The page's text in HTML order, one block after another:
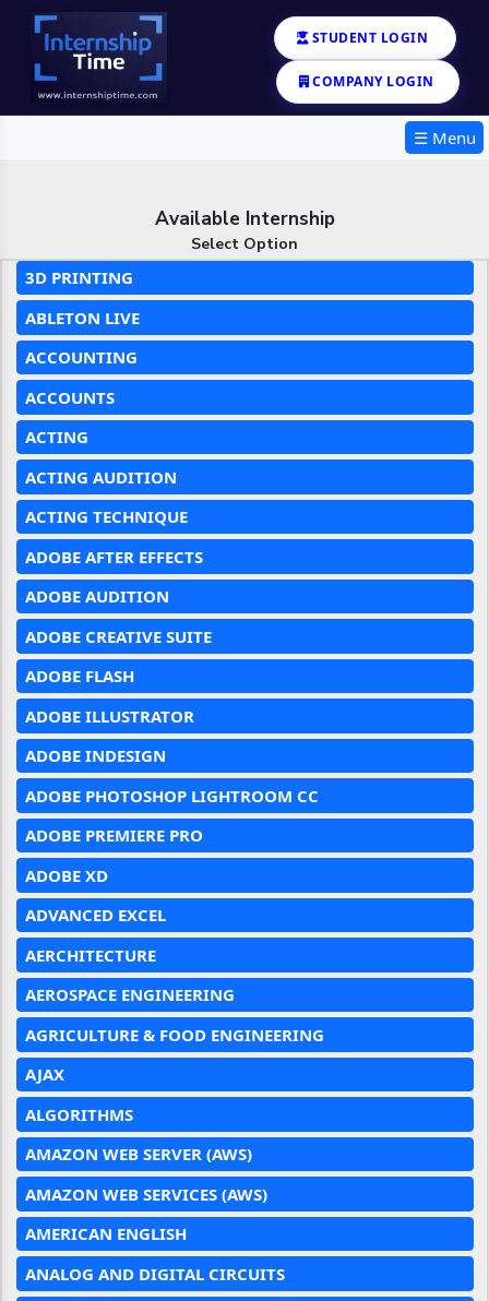
STUDENT LOGIN
COMPANY LOGIN
☰ Menu
Available Internship
Select Option
3D PRINTING
ABLETON LIVE
ACCOUNTING
ACCOUNTS
ACTING
ACTING AUDITION
ACTING TECHNIQUE
ADOBE AFTER EFFECTS
ADOBE AUDITION
ADOBE CREATIVE SUITE
ADOBE FLASH
ADOBE ILLUSTRATOR
ADOBE INDESIGN
ADOBE PHOTOSHOP LIGHTROOM CC
ADOBE PREMIERE PRO
ADOBE XD
ADVANCED EXCEL
AERCHITECTURE
AEROSPACE ENGINEERING
AGRICULTURE & FOOD ENGINEERING
AJAX
ALGORITHMS
AMAZON WEB SERVER (AWS)
AMAZON WEB SERVICES (AWS)
AMERICAN ENGLISH
ANALOG AND DIGITAL CIRCUITS